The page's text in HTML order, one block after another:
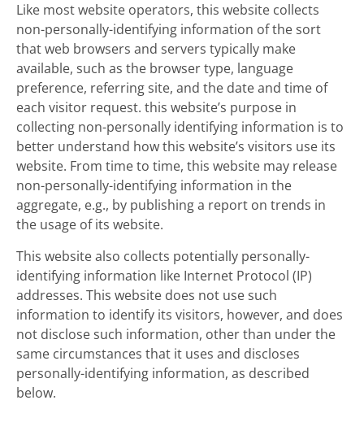
Like most website operators, this website collects
non-personally-identifying information of the sort
that web browsers and servers typically make
available, such as the browser type, language
preference, referring site, and the date and time of
each visitor request. this website’s purpose in
collecting non-personally identifying information is to
better understand how this website’s visitors use its
website. From time to time, this website may release
non-personally-identifying information in the
aggregate, e.g., by publishing a report on trends in
the usage of its website.
This website also collects potentially personally-
identifying information like Internet Protocol (IP)
addresses. This website does not use such
information to identify its visitors, however, and does
not disclose such information, other than under the
same circumstances that it uses and discloses
personally-identifying information, as described
below.